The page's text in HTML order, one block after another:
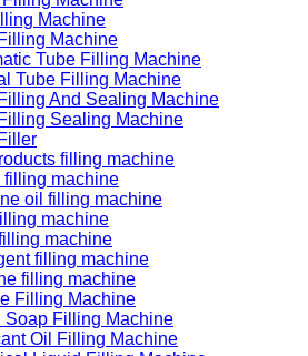
Machine
Machine
Tube Filling Machine
Tube Filling Machine
And Sealing Machine
Sealing Machine
filling machine
filling machine
oil filling machine
machine
machine
filling machine
filling machine
Filling Machine
Soap Filling Machine
Oil Filling Machine